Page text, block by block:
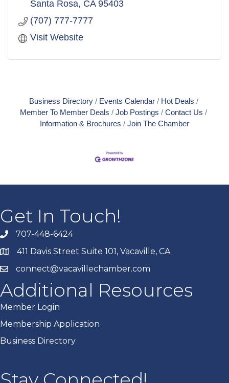
Santa Rosa CA 95403
(707) 777-7777
Visit Website
Business Directory Events Calendar
Hot Deals
Member To Member Deals
Job Postings
Contact Us
Information & Brochures
Join The Chamber
Get In Touch!
707-448-6424
411 Davis Street Suite 101, Vacaville, CA
connect@vacavillechamber.com
Additional Resources
Member Login
Membership Application
Business Directory